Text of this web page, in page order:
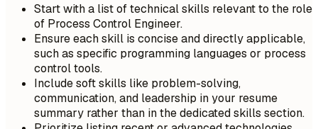
Start with a list of technical skills relevant to the role
of Process Control Engineer.
Ensure each skill is concise and directly applicable,
such as specific programming languages or process
control tools.
Include soft skills like problem-solving,
communication, and leadership in your resume
summary rather than in the dedicated skills section.